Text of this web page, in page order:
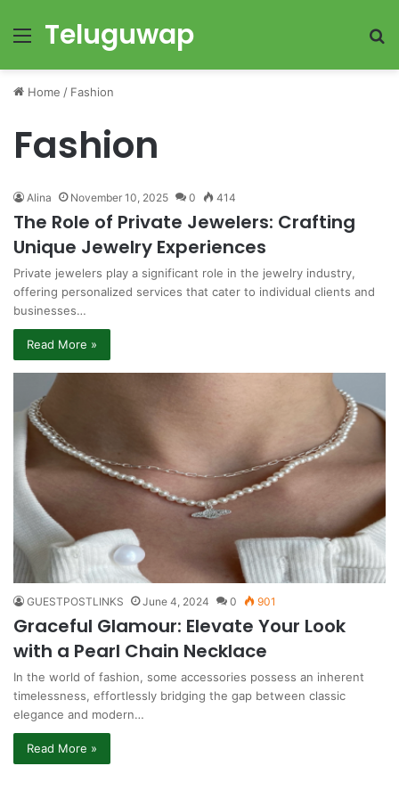
Menu
Teluguwap
Home / Fashion
Fashion
Alina November 10, 2025 0 414
The Role of Private Jewelers: Crafting
Unique Jewelry Experiences
Private jewelers play a significant role in the jewelry industry,
offering personalized services that cater to individual clients and
businesses…
Read More »
GUESTPOSTLINKS June 4, 2024 0 901
Graceful Glamour: Elevate Your Look
with a Pearl Chain Necklace
In the world of fashion, some accessories possess an inherent
timelessness, effortlessly bridging the gap between classic
elegance and modern…
Read More »